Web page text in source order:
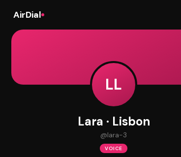
AirDial
LL
Lara · Lisbon
@lara-3
VOICE